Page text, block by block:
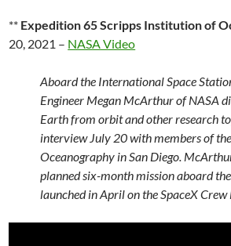
** Expedition 65 Scripps Institution of
20, 2021 – NASA Video
Aboard the International Space
Engineer Megan McArthur of NASA
Earth from orbit and other research
interview July 20 with members of
Oceanography in San Diego.
planned six-month mission aboard
launched in April on the SpaceX Crew